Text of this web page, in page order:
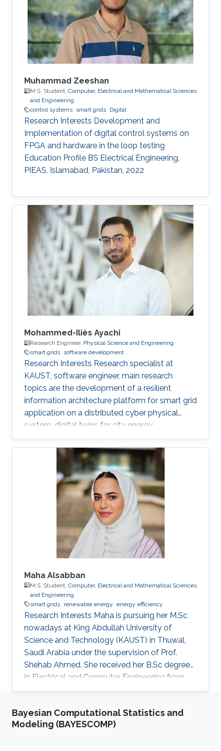
Muhammad Zeeshan
M.S. Student, Computer, Electrical and Mathematical Sciences
and Engineering
control systems smart grids Digital
Research Interests Development and
Implementation of digital control systems on
FPGA and hardware in the loop testing
Education Profile BS Electrical Engineering,
PIEAS, Islamabad, Pakistan, 2022
Mohammed-Iliès Ayachi
Research Engineer, Physical Science and Engineering
smart grids software development
Research Interests Research specialist at
KAUST, software engineer, main research
topics are the development of a resilient
information architecture platform for smart grid
application on a distributed cyber physical
system, digital twins for city energy
forecasting, integration of the various
components (Unity game engine, deep learning
with tensorflow, pytorch, python, C#, nvidia
jetpack, GStreamer). Fog computing with IOT
hardware in the loop Modelica/Dymola
simulation. Multi-view damage detection and
assessment with computer vision and machine
learning techniques. Professional Profile Oct
Maha Alsabban
M.S. Student, Computer, Electrical and Mathematical Sciences
and Engineering
smart grids renewable energy energy efficiency
Research Interests Maha is pursuing her M.Sc
nowadays at King Abdullah University of
Science and Technology (KAUST) in Thuwal,
Saudi Arabia under the supervision of Prof.
Shehab Ahmed. She received her B.Sc degree
in Electrical and Computer Engineering from
Effat University in Jeddah, Saudi Arabia in 2021
systems. Her capstone project entitled “Smart
Electricity Meter Monitoring and Power
Bayesian Computational Statistics and
Modeling (BAYESCOMP)